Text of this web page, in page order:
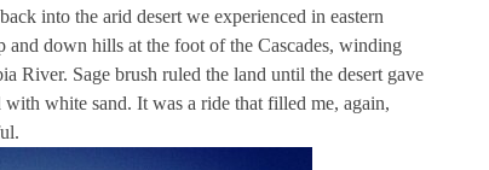
into the arid desert we experienced in eastern
down hills at the foot of the Cascades, winding
River. Sage brush ruled the land until the desert gave
white sand. It was a ride that filled me, again,